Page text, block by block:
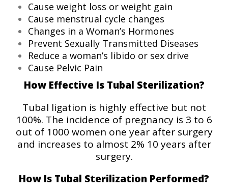
Cause weight loss or weight gain
Cause menstrual cycle changes
Changes in a Woman’s Hormones
Prevent Sexually Transmitted Diseases
Reduce a woman’s libido or sex drive
Cause Pelvic Pain
How Effective Is Tubal Sterilization?
Tubal ligation is highly effective but not
100%. The incidence of pregnancy is 3 to 6
out of 1000 women one year after surgery
and increases to almost 2% 10 years after
surgery.
How Is Tubal Sterilization Performed?